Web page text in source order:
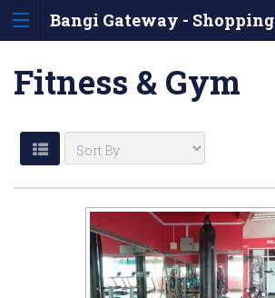
Bangi Gateway - Shopping
Fitness & Gym